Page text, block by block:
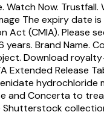
Watch Now. Trustfall.
The expiry date
(CMIA). Please
Brand Name.
Download
Extended Release
hydrochloride
and Concerta to
Shutterstock